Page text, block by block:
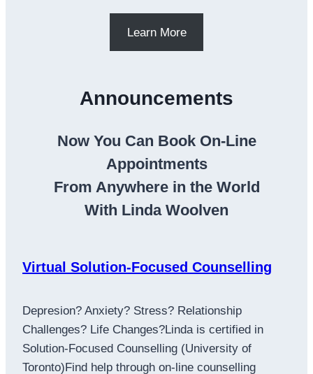
Learn More
Announcements
Now You Can Book On-Line
Appointments
From Anywhere in the World
With Linda Woolven
Virtual Solution-Focused Counselling
Depresion? Anxiety? Stress? Relationship
Challenges? Life Changes?Linda is certified in
Solution-Focused Counselling (University of
Toronto)Find help through on-line counselling